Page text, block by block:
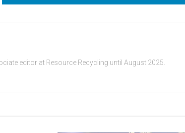
editor at Resource Recycling until August 2025.